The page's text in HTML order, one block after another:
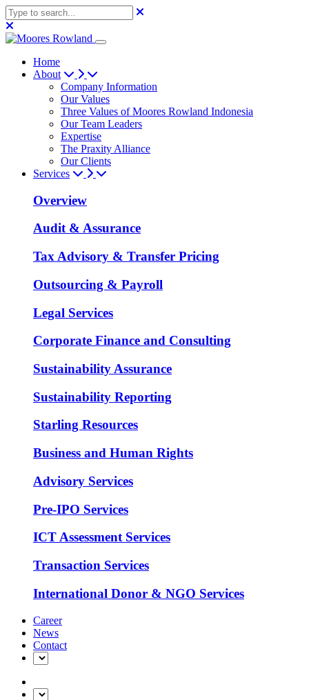
Home
About
Company Information
Our Values
Three Values of Moores Rowland Indonesia
Our Team Leaders
Expertise
The Praxity Alliance
Our Clients
Services
Overview
Audit & Assurance
Tax Advisory & Transfer Pricing
Outsourcing & Payroll
Legal Services
Corporate Finance and Consulting
Sustainability Assurance
Sustainability Reporting
Starling Resources
Business and Human Rights
Advisory Services
Pre-IPO Services
ICT Assessment Services
Transaction Services
International Donor & NGO Services
Career
News
Contact